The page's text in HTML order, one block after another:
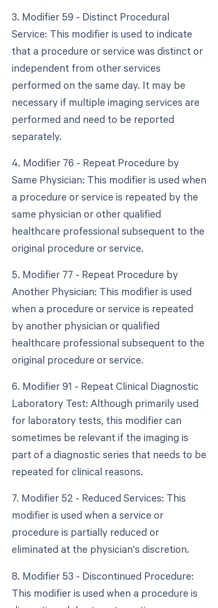
3. Modifier 59 - Distinct Procedural
Service: This modifier is used to indicate
that a procedure or service was distinct or
independent from other services
performed on the same day. It may be
necessary if multiple imaging services are
performed and need to be reported
separately.
4. Modifier 76 - Repeat Procedure by
Same Physician: This modifier is used when
a procedure or service is repeated by the
same physician or other qualified
healthcare professional subsequent to the
original procedure or service.
5. Modifier 77 - Repeat Procedure by
Another Physician: This modifier is used
when a procedure or service is repeated
by another physician or qualified
healthcare professional subsequent to the
original procedure or service.
6. Modifier 91 - Repeat Clinical Diagnostic
Laboratory Test: Although primarily used
for laboratory tests, this modifier can
sometimes be relevant if the imaging is
part of a diagnostic series that needs to be
repeated for clinical reasons.
7. Modifier 52 - Reduced Services: This
modifier is used when a service or
procedure is partially reduced or
eliminated at the physician's discretion.
8. Modifier 53 - Discontinued Procedure:
This modifier is used when a procedure is